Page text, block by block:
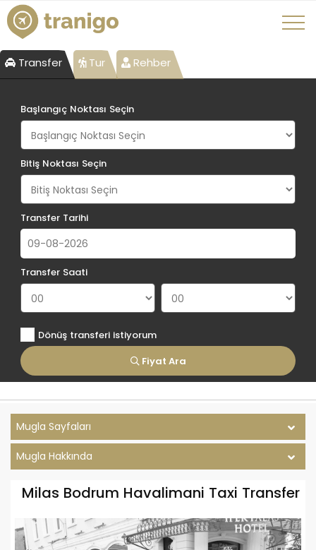
Transfer Tur Rehber
Başlangıç Noktası Seçin
Bitiş Noktası Seçin
Transfer Tarihi
Transfer Saati
Fiyat Ara
Dönüş transferi istiyorum
Mugla Sayfaları
Mugla Hakkında
Milas Bodrum Havalimani Taxi Transfer